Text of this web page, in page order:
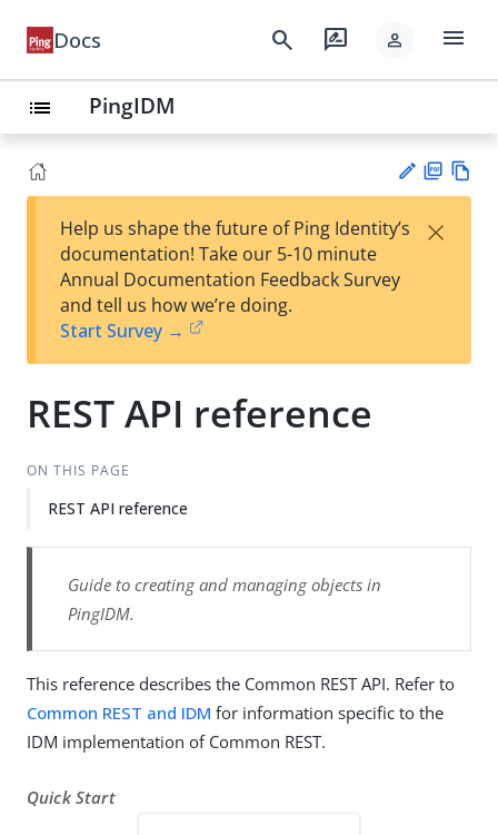
Docs search rate_review person menu
list PingIDM
est
t
F
Help us shape the future of Ping Identity’s
documentation! Take our 5-10 minute
Annual Documentation Feedback Survey
and tell us how we’re doing.
Start Survey →
×
REST API reference
ON THIS PAGE
REST API reference
Guide to creating and managing objects in
PingIDM.
This reference describes the Common REST API. Refer to
Common REST and IDM for information specific to the
IDM implementation of Common REST.
Quick Start